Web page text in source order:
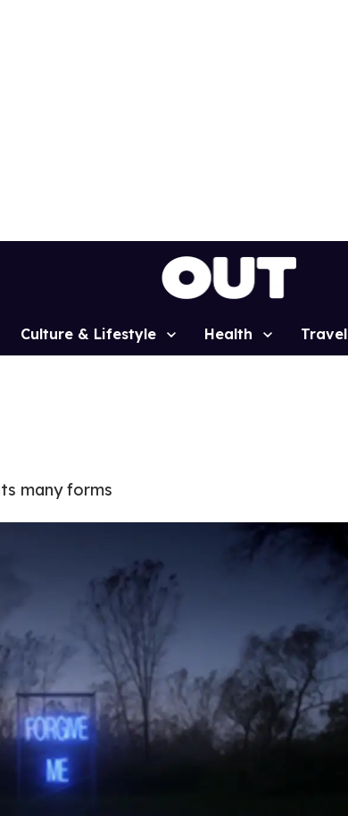
Culture & Lifestyle Health Travel
many forms